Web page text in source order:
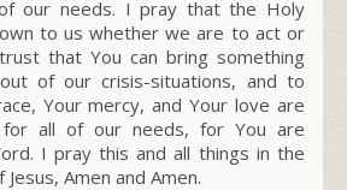
our needs. I pray that the Holy
to us whether we are to act or
that You can bring something
of our crisis-situations, and to
Your mercy, and Your love are
for all of our needs, for You are
I pray this and all things in the
Amen and Amen.